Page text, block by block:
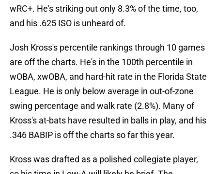
wRC+. He's striking out only 8.3% of the time, too,
and his .625 ISO is unheard of.
Josh Kross's percentile rankings through 10 games
are off the charts. He's in the 100th percentile in
wOBA, xwOBA, and hard-hit rate in the Florida State
League. He is only below average in out-of-zone
swing percentage and walk rate (2.8%). Many of
Kross's at-bats have resulted in balls in play, and his
.346 BABIP is off the charts so far this year.
Kross was drafted as a polished collegiate player,